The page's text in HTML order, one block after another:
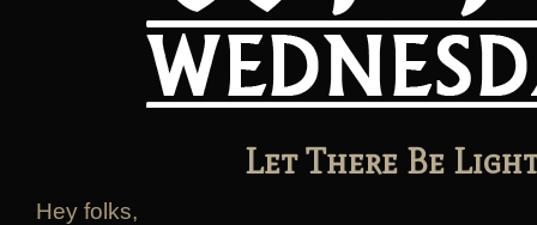
Let There Be
Hey folks,